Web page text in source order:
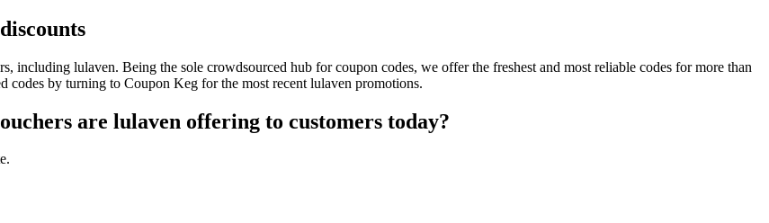
including lulaven. Being the sole crowdsourced hub for coupon codes, we offer the freshest and most reliable codes for more than
codes by turning to Coupon Keg for the most recent lulaven promotions.
are lulaven offering to customers today?